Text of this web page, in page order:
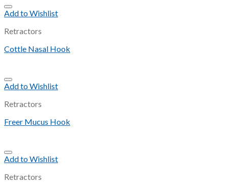
Add to Wishlist
Retractors
Cottle Nasal Hook
Add to Wishlist
Retractors
Freer Mucus Hook
Add to Wishlist
Retractors